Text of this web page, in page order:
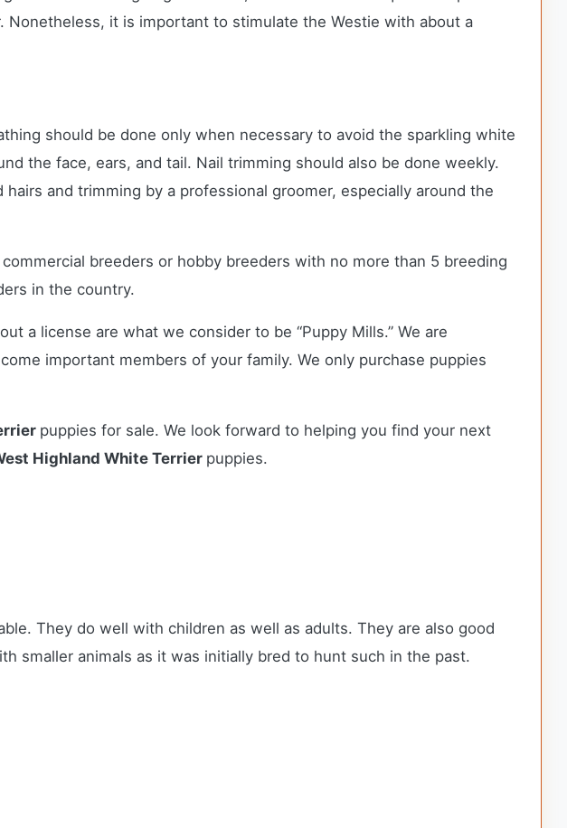
it is important to stimulate the Westie with about a
should be done only when necessary to avoid the sparkling white
the face, ears, and tail. Nail trimming should also be done weekly.
and trimming by a professional groomer, especially around the
breeders or hobby breeders with no more than 5 breeding
in the country.
a license are what we consider to be “Puppy Mills.” We are
important members of your family. We only purchase puppies
puppies for sale. We look forward to helping you find your next
Highland White Terrier puppies.
They do well with children as well as adults. They are also good
smaller animals as it was initially bred to hunt such in the past.